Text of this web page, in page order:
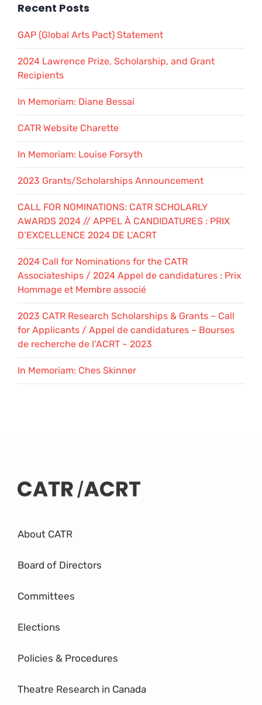
Recent Posts
GAP (Global Arts Pact) Statement
2024 Lawrence Prize, Scholarship, and Grant
Recipients
In Memoriam: Diane Bessai
CATR Website Charette
In Memoriam: Louise Forsyth
2023 Grants/Scholarships Announcement
CALL FOR NOMINATIONS: CATR SCHOLARLY
AWARDS 2024 // APPEL À CANDIDATURES : PRIX
D’EXCELLENCE 2024 DE L’ACRT
2024 Call for Nominations for the CATR
Associateships / 2024 Appel de candidatures : Prix
Hommage et Membre associé
2023 CATR Research Scholarships & Grants – Call
for Applicants / Appel de candidatures – Bourses
de recherche de l’ACRT – 2023
In Memoriam: Ches Skinner
About CATR
Board of Directors
Committees
Elections
Policies & Procedures
Theatre Research in Canada